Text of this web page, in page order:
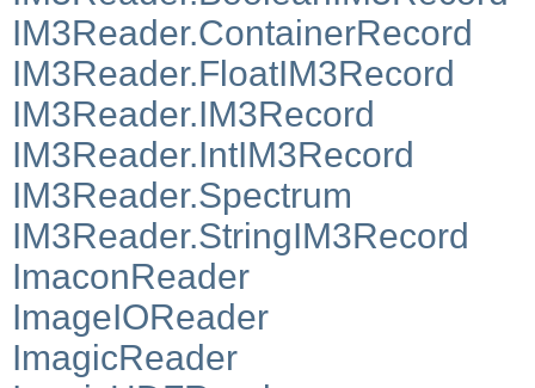
IM3Reader.ContainerRecord
IM3Reader.FloatIM3Record
IM3Reader.IM3Record
IM3Reader.IntIM3Record
IM3Reader.Spectrum
IM3Reader.StringIM3Record
ImaconReader
ImageIOReader
ImagicReader